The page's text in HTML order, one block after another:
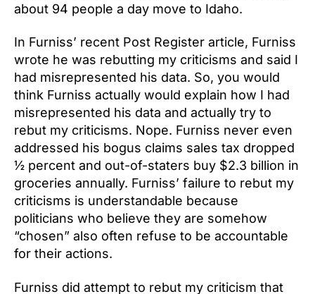
about 94 people a day move to Idaho.
In Furniss’ recent Post Register article, Furniss
wrote he was rebutting my criticisms and said I
had misrepresented his data. So, you would
think Furniss actually would explain how I had
misrepresented his data and actually try to
rebut my criticisms. Nope. Furniss never even
addressed his bogus claims sales tax dropped
½ percent and out-of-staters buy $2.3 billion in
groceries annually. Furniss’ failure to rebut my
criticisms is understandable because
politicians who believe they are somehow
“chosen” also often refuse to be accountable
for their actions.
Furniss did attempt to rebut my criticism that